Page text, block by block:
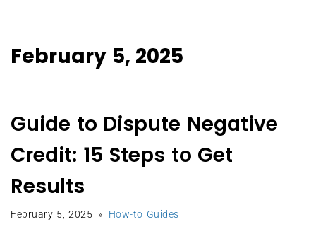
February 5, 2025
Guide to Dispute Negative
Credit: 15 Steps to Get
Results
February 5, 2025 How-to Guides